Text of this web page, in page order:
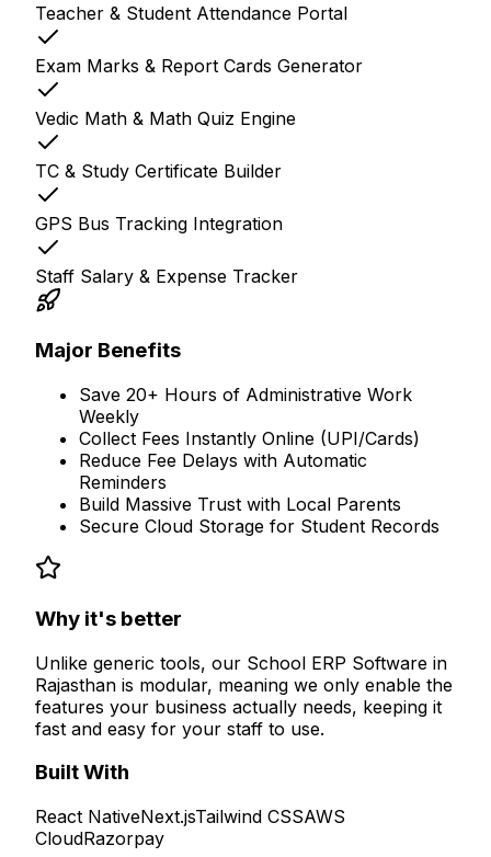
Teacher & Student Attendance Portal
Exam Marks & Report Cards Generator
Vedic Math & Math Quiz Engine
TC & Study Certificate Builder
GPS Bus Tracking Integration
Staff Salary & Expense Tracker
Major Benefits
Save 20+ Hours of Administrative Work
Weekly
Collect Fees Instantly Online (UPI/Cards)
Reduce Fee Delays with Automatic
Reminders
Build Massive Trust with Local Parents
Secure Cloud Storage for Student Records
Why it's better
Unlike generic tools, our School ERP Software in
Rajasthan is modular, meaning we only enable the
features your business actually needs, keeping it
fast and easy for your staff to use.
Built With
React NativeNext.jsTailwind CSSAWS
CloudRazorpay